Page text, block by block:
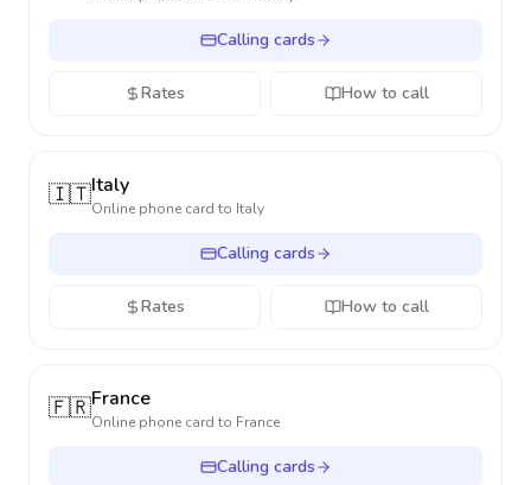
Calling cards
Rates How to call
🇮🇹Italy
Online phone card to Italy
Calling cards
Rates How to call
🇫🇷France
Online phone card to France
Calling cards